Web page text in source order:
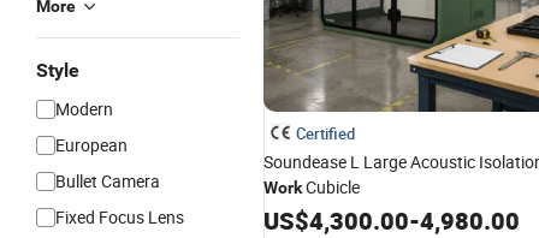
More
Style
Modern
European
Bullet Camera
Fixed Focus Lens
Certified
Soundease L Large Acoustic
WorkCubicle
US$4,300.00-4,980.00